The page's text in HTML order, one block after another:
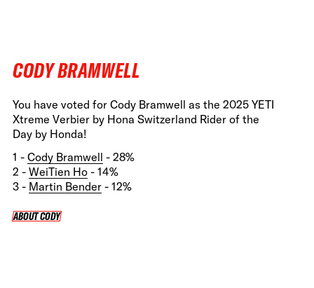
CODY BRAMWELL
You have voted for Cody Bramwell as the 2025 YETI
Xtreme Verbier by Hona Switzerland Rider of the
Day by Honda!
1 - Cody Bramwell - 28%
2 - WeiTien Ho - 14%
3 - Martin Bender - 12%
ABOUT CODY
ABOUT CODY